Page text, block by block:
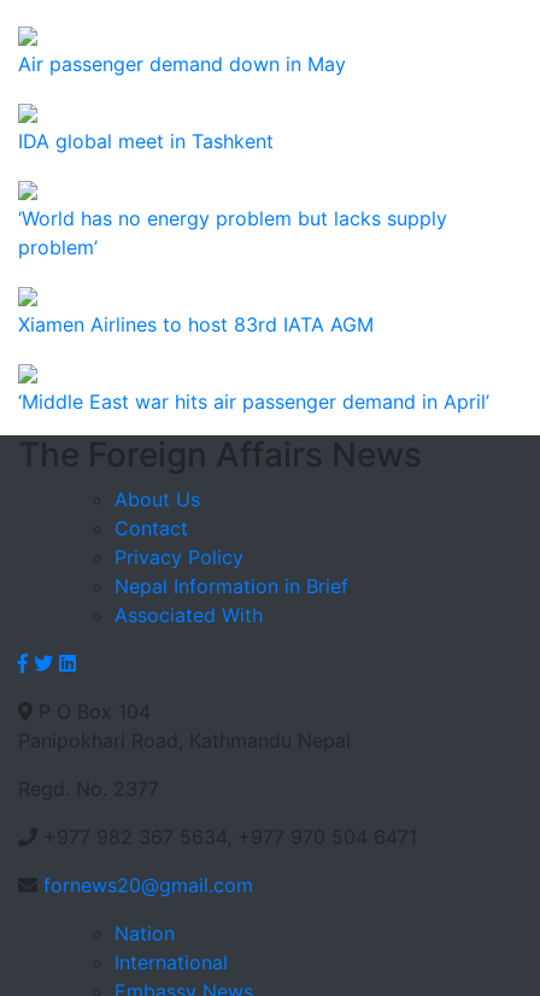
Air passenger demand down in May
IDA global meet in Tashkent
‘World has no energy problem but lacks supply
problem’
Xiamen Airlines to host 83rd IATA AGM
‘Middle East war hits air passenger demand in April’
The Foreign Affairs News
About Us
Contact
Privacy Policy
Nepal Information in Brief
Associated With
P O Box 104
Panipokhari Road, Kathmandu Nepal
Regd. No. 2377
+977 982 367 5634, +977 970 504 6471
fornews20@gmail.com
Nation
International
Embassy News